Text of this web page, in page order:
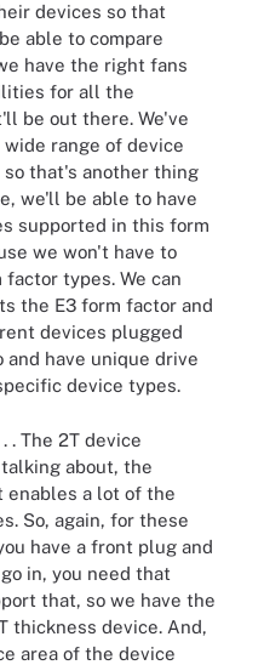
devices so that
able to compare
have the right fans
for all the
be out there. We've
range of device
that's another thing
we'll be able to have
supported in this form
we won't have to
types. We can
the E3 form factor and
devices plugged
have unique drive
device types.
. The 2T device
about, the
a lot of the
So, again, for these
have a front plug and
in, you need that
that, so we have the
thickness device. And,
area of the device